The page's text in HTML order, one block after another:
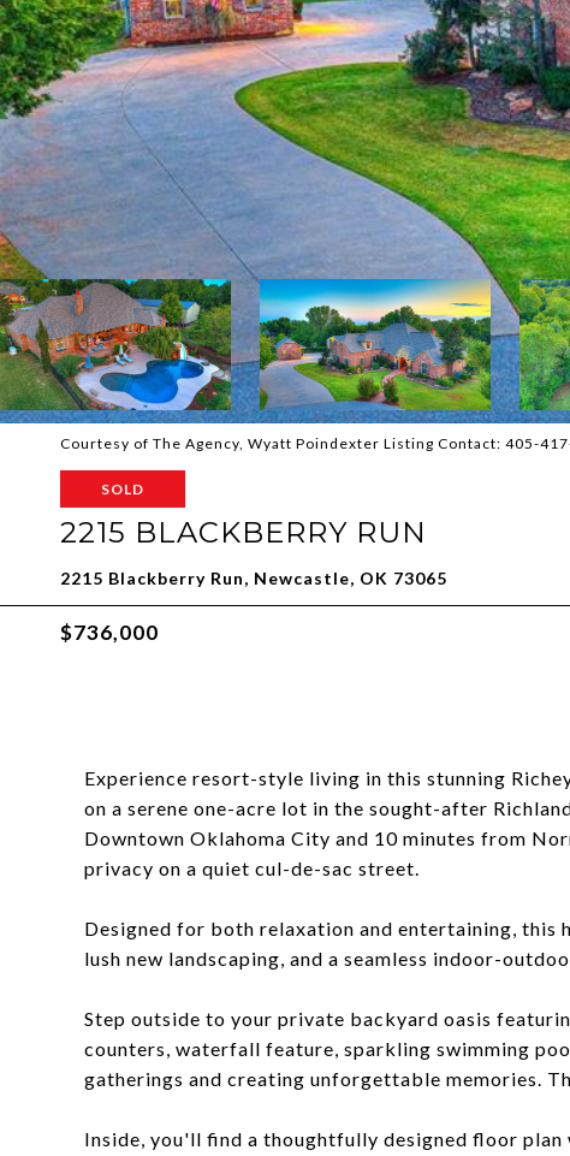
Courtesy of The Agency, Wyatt Poindexter Listing Contact: 405-
SOLD
2215 BLACKBERRY RUN
2215 Blackberry Run, Newcastle, OK 73065
$736,000
Experience resort-style living in this stunning
on a serene one-acre lot in the sought-after
Downtown Oklahoma City and 10 minutes from
privacy on a quiet cul-de-sac street.
Designed for both relaxation and entertaining,
lush new landscaping, and a seamless indoor-
Step outside to your private backyard oasis
counters, waterfall feature, sparkling swimming
gatherings and creating unforgettable memories.
Inside, you'll find a thoughtfully designed floor